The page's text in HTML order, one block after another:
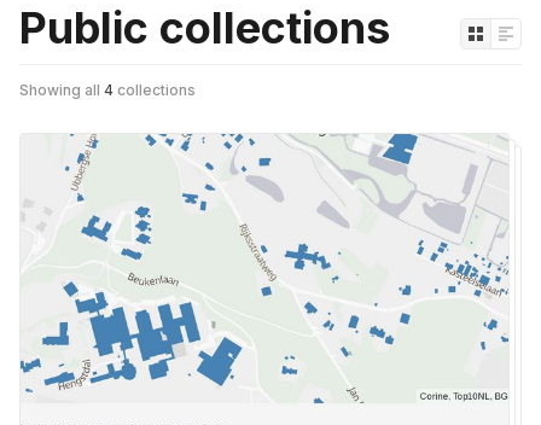
Public collections
Showing all 4 collections